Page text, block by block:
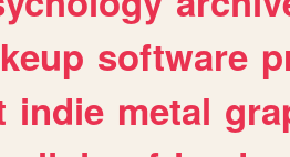
software
indie metal